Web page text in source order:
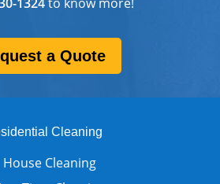
a Quote
Cleaning
House Cleaning